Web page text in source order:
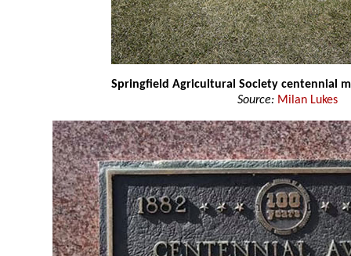
Springfield Agricultural Society centennial
Source: Milan Lukes